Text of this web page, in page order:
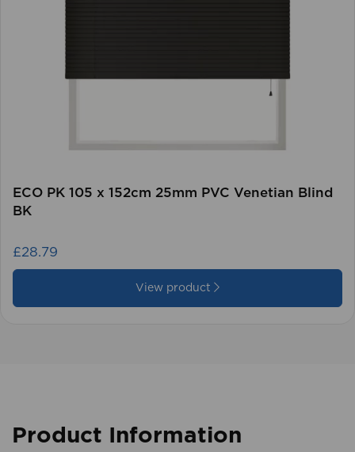
ECO PK 105 x 152cm 25mm PVC Venetian Blind
BK
£28.79
View product
Product Information